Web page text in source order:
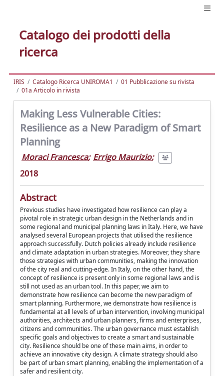
Catalogo dei prodotti della
ricerca
IRIS Catalogo Ricerca UNIROMA1
01 Pubblicazione su rivista
01a Articolo in rivista
Making Less Vulnerable Cities:
Resilience as a New Paradigm of Smart
Planning
Moraci Francesca; Errigo Maurizio;
2018
Abstract
Previous studies have investigated how resilience can play a
pivotal role in strategic urban design in the Netherlands and in
some regional and municipal planning laws in Italy. Here, we have
analysed several European projects that utilised the resilience
approach successfully. Dutch policies already include resilience
and climate adaptation in urban strategies. Moreover, they share
those strategies with urban communities, making the innovation
of the city real and cutting-edge. In Italy, on the other hand, the
concept of resilience is present only in some regional laws and is
still not used as an urban tool. In this paper, we aim to
demonstrate how resilience can become the new paradigm of
smart planning. Furthermore, we demonstrate how resilience is
fundamental at all levels of urban intervention, involving municipal
authorities, architects and urban planners, firms and enterprises,
citizens and communities. The urban governance must establish
specific goals and objectives to create a smart and sustainable
city. Resilience should be one of these main aims, in order to
achieve an innovative city design. A climate strategy should also
be part of urban smart planning, enabling the implementation of a
safer and resilient city.